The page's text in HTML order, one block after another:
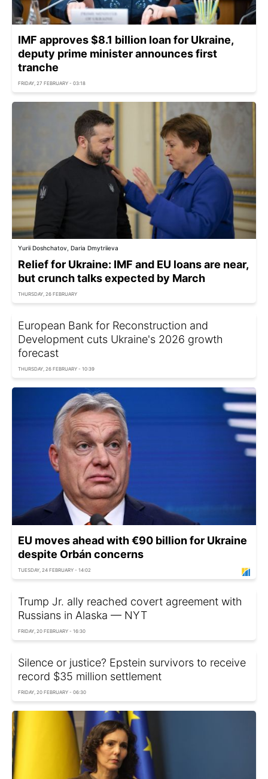
IMF approves $8.1 billion loan for Ukraine,
deputy prime minister announces first
tranche
FRIDAY, 27 FEBRUARY - 03:18
Yurii Doshchatov, Daria Dmytriieva
Relief for Ukraine: IMF and EU loans are near,
but crunch talks expected by March
THURSDAY, 26 FEBRUARY
European Bank for Reconstruction and
Development cuts Ukraine's 2026 growth
forecast
THURSDAY, 26 FEBRUARY - 10:39
EU moves ahead with €90 billion for Ukraine
despite Orbán concerns
TUESDAY, 24 FEBRUARY - 14:02
Trump Jr. ally reached covert agreement with
Russians in Alaska — NYT
FRIDAY, 20 FEBRUARY - 16:30
Silence or justice? Epstein survivors to receive
record $35 million settlement
FRIDAY, 20 FEBRUARY - 06:30